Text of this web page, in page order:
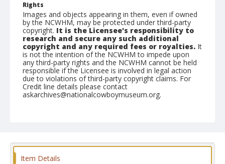
Rights
Images and objects appearing in them, even if owned
by the NCWHM, may be protected under third-party
copyright. It is the Licensee's responsibility to
research and secure any such additional
copyright and any required fees or royalties. It
is not the intention of the NCWHM to impede upon
any third-party rights and the NCWHM cannot be held
responsible if the Licensee is involved in legal action
due to violations of third-party copyright claims. For
Credit line details please contact
askarchives@nationalcowboymuseum.org.
Item Details